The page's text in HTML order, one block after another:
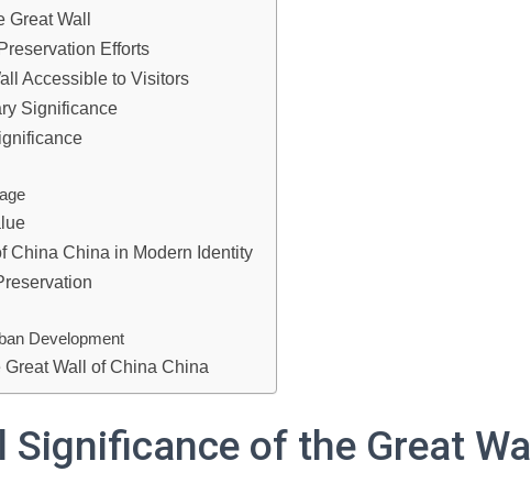
Great Wall
Efforts
Accessible to Visitors
Significance
China China in Modern Identity
Development
Wall of China China
of the Great Wall